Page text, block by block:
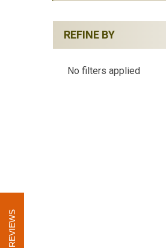
Sidebar
REFINE BY
No filters applied
REVIEWS
REVIEWS